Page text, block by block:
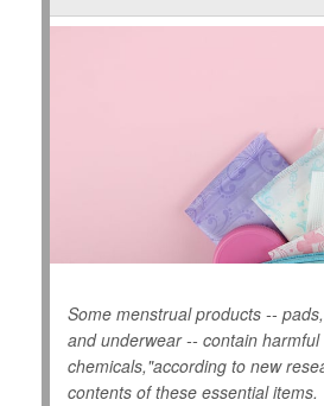
Some menstrual products --
and underwear -- contain
chemicals,"according to new
contents of these essential items.